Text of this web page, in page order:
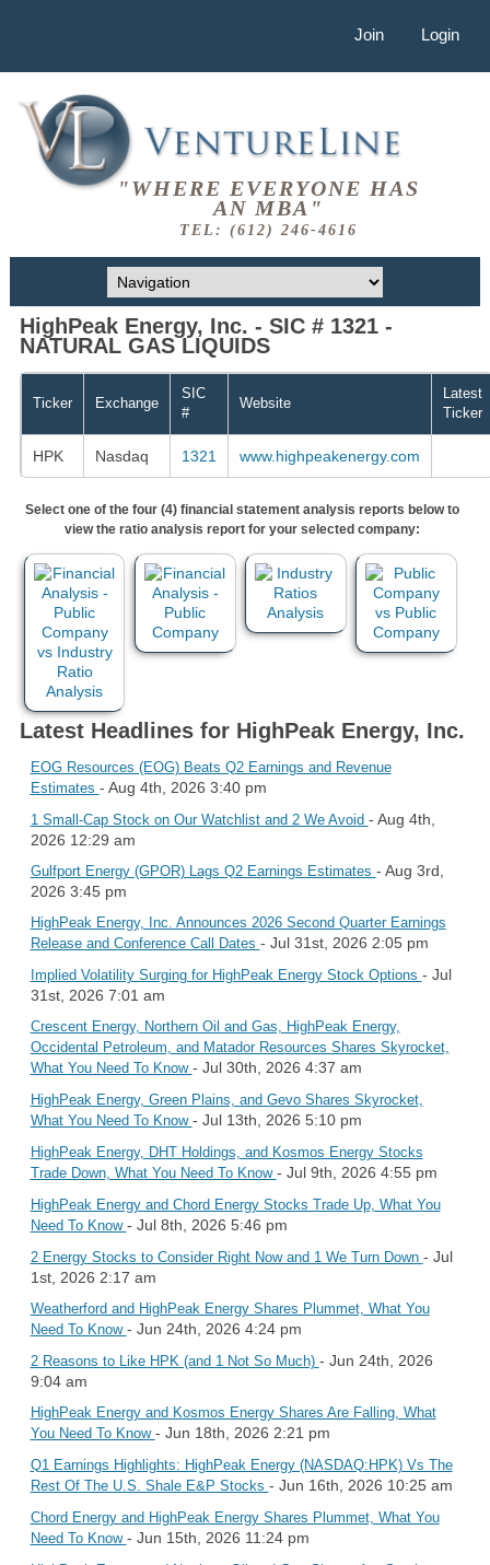
Join Login
"WHERE EVERYONE HAS
AN MBA"
TEL: (612) 246-4616
HighPeak Energy, Inc. - SIC # 1321 -
NATURAL GAS LIQUIDS
Ticker Exchange
SIC
#
Website
Latest
Ticker
HPK Nasdaq 1321 www.highpeakenergy.com
Select one of the four (4) financial statement analysis reports below to
view the ratio analysis report for your selected company:
Latest Headlines for HighPeak Energy, Inc.
EOG Resources (EOG) Beats Q2 Earnings and Revenue
Estimates - Aug 4th, 2026 3:40 pm
1 Small-Cap Stock on Our Watchlist and 2 We Avoid - Aug 4th,
2026 12:29 am
Gulfport Energy (GPOR) Lags Q2 Earnings Estimates - Aug 3rd,
2026 3:45 pm
HighPeak Energy, Inc. Announces 2026 Second Quarter Earnings
Release and Conference Call Dates - Jul 31st, 2026 2:05 pm
Implied Volatility Surging for HighPeak Energy Stock Options - Jul
31st, 2026 7:01 am
Crescent Energy, Northern Oil and Gas, HighPeak Energy,
Occidental Petroleum, and Matador Resources Shares Skyrocket,
What You Need To Know - Jul 30th, 2026 4:37 am
HighPeak Energy, Green Plains, and Gevo Shares Skyrocket,
What You Need To Know - Jul 13th, 2026 5:10 pm
HighPeak Energy, DHT Holdings, and Kosmos Energy Stocks
Trade Down, What You Need To Know - Jul 9th, 2026 4:55 pm
HighPeak Energy and Chord Energy Stocks Trade Up, What You
Need To Know - Jul 8th, 2026 5:46 pm
2 Energy Stocks to Consider Right Now and 1 We Turn Down - Jul
1st, 2026 2:17 am
Weatherford and HighPeak Energy Shares Plummet, What You
Need To Know - Jun 24th, 2026 4:24 pm
2 Reasons to Like HPK (and 1 Not So Much) - Jun 24th, 2026
9:04 am
HighPeak Energy and Kosmos Energy Shares Are Falling, What
You Need To Know - Jun 18th, 2026 2:21 pm
Q1 Earnings Highlights: HighPeak Energy (NASDAQ:HPK) Vs The
Rest Of The U.S. Shale E&P Stocks - Jun 16th, 2026 10:25 am
Chord Energy and HighPeak Energy Shares Plummet, What You
Need To Know - Jun 15th, 2026 11:24 pm